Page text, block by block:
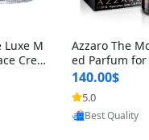
Luxe M
Crea
A
for
1.
Azzaro The
ed Parfum
ntense Spicy
e Long
Cologne for
t 3.38 fl oz
140.00$
5.0
Provided by
Best Quality